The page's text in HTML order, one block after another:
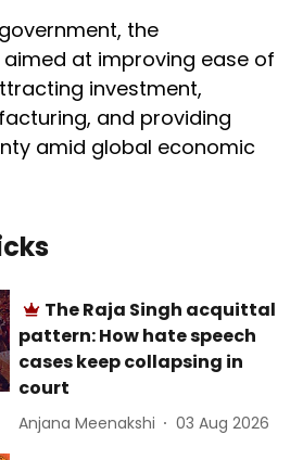
the
at improving ease of
investment,
and providing
amid global economic
The Raja Singh acquittal
pattern: How hate speech
cases keep collapsing in
court
Anjana Meenakshi 03 Aug 2026